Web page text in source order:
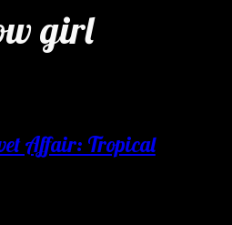
girl
Affair: Tropical